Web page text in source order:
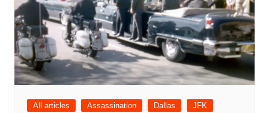
All articles Assassination Dallas
JFK